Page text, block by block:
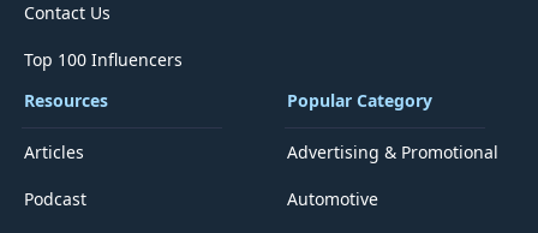
Contact Us
Top 100 Influencers
Resources
Articles
Podcast
Popular Category
Advertising & Promotional
Automotive